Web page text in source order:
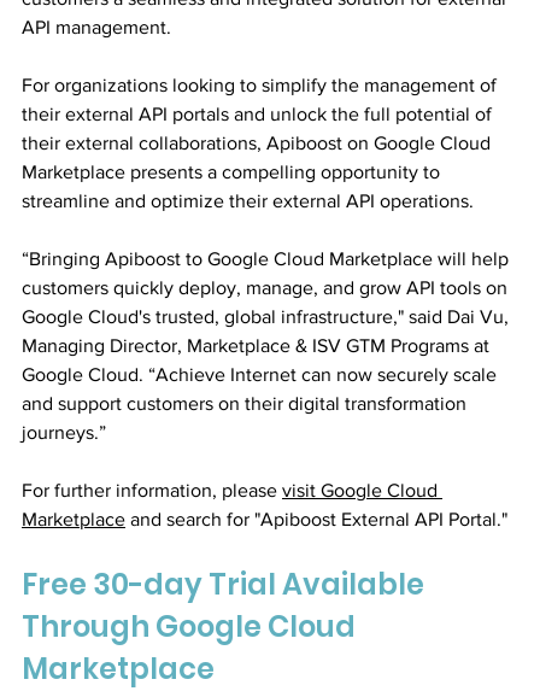
API management.
For organizations looking to simplify the management of
their external API portals and unlock the full potential of
their external collaborations, Apiboost on Google Cloud
Marketplace presents a compelling opportunity to
streamline and optimize their external API operations.
“Bringing Apiboost to Google Cloud Marketplace will help
customers quickly deploy, manage, and grow API tools on
Google Cloud's trusted, global infrastructure," said Dai Vu,
Managing Director, Marketplace & ISV GTM Programs at
Google Cloud. “Achieve Internet can now securely scale
and support customers on their digital transformation
journeys.”
For further information, please visit Google Cloud
Marketplace and search for "Apiboost External API Portal."
Free 30-day Trial Available
Through Google Cloud
Marketplace